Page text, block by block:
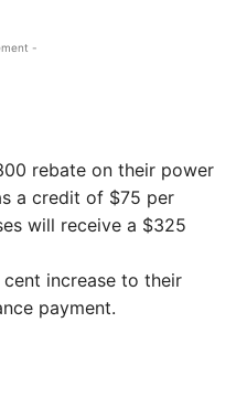
-
rebate on their power
a credit of $75 per
will receive a $325
increase to their
payment.